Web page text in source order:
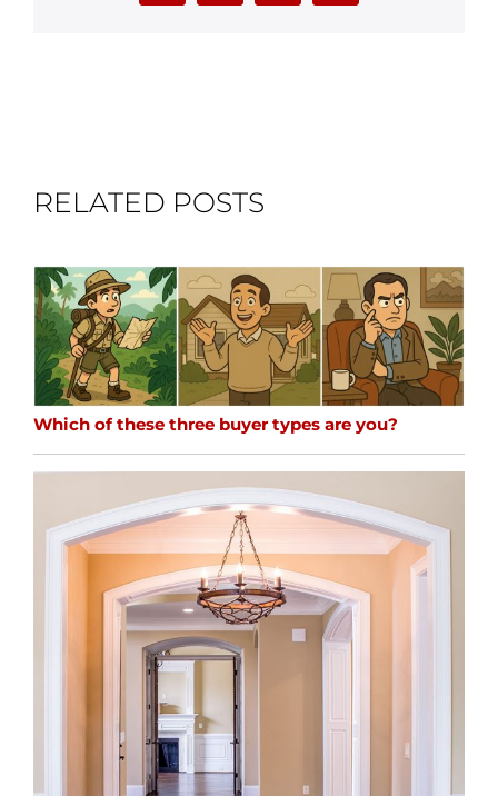
RELATED POSTS
Which of these three buyer types are you?